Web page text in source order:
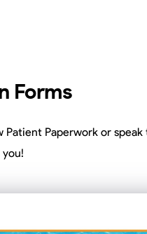
Forms
Paperwork or